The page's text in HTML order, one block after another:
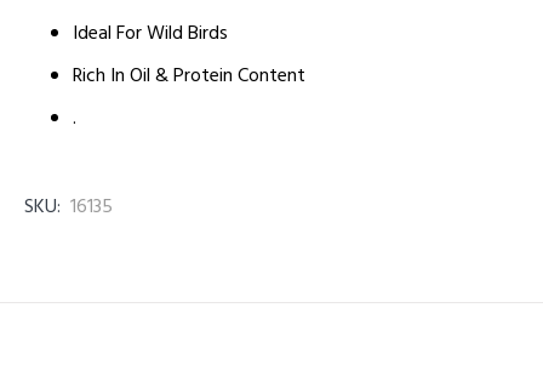
Ideal For Wild Birds
Rich In Oil & Protein Content
.
SKU: 16135